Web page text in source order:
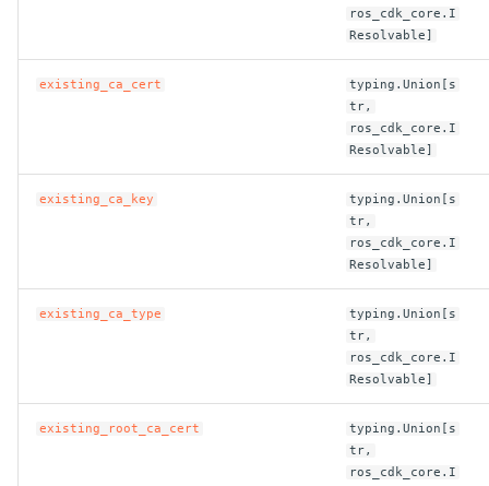
ROS-CDK-redis
ROS-CDK-rocketmq
ROS-CDK-sag
ros_cdk_core.I
Resolvable]
existing_ca_cert
typing.Union[s
tr,
ros_cdk_core.I
Resolvable]
existing_ca_key
typing.Union[s
tr,
ros_cdk_core.I
Resolvable]
existing_ca_type
typing.Union[s
tr,
ros_cdk_core.I
Resolvable]
existing_root_ca_cert
typing.Union[s
tr,
ros_cdk_core.I